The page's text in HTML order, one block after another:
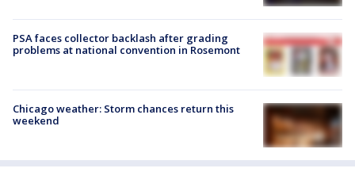
PSA faces collector backlash after grading
problems at national convention in Rosemont
Chicago weather: Storm chances return this
weekend